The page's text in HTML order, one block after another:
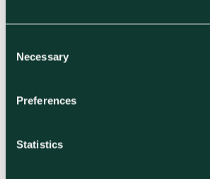
Necessary
Preferences
Statistics
• Clear and data-backed
• Designed to support ongoing
From a procurement